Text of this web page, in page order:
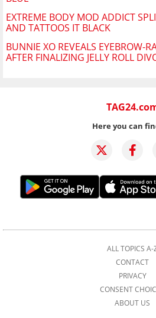
EXTREME BODY MOD ADDICT
AND TATTOOS IT BLACK
BUNNIE XO REVEALS EYEBROW-
AFTER FINALIZING JELLY ROLL
Here you can
ALL TOPICS A-
CONTACT
PRIVACY
CONSENT
ABOUT US